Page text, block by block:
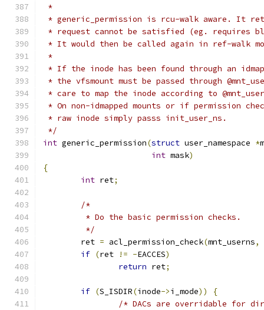
*
* generic_permission is rcu-walk aware. It
* request cannot be satisfied (eg. requires
* It would then be called again in ref-walk
*
* If the inode has been found through an
* the vfsmount must be passed through
* care to map the inode according to
* On non-idmapped mounts or if permission
* raw inode simply passs init_user_ns.
*/
int generic_permission(struct user_namespace *
int mask)
{
int ret;
/*
	 * Do the basic permission checks.
	 */
	ret
= acl_permission_check(mnt_userns,
if (ret != -EACCES)
return ret;
if (S_ISDIR(inode->i_mode))
{
/* DACs are overridable for